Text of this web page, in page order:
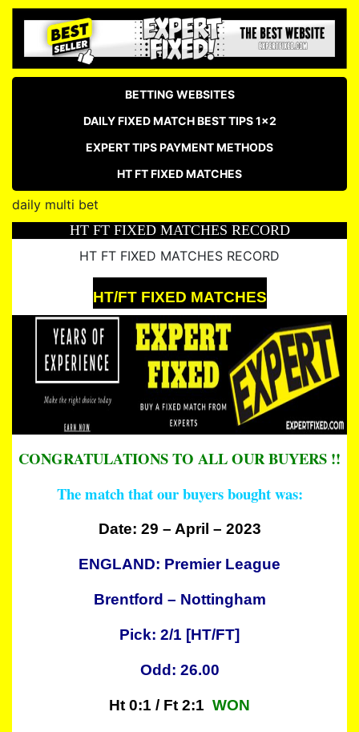
BETTING WEBSITES
DAILY FIXED MATCH BEST TIPS 1×2
EXPERT TIPS PAYMENT METHODS
HT FT FIXED MATCHES
daily multi bet
HT FT FIXED MATCHES RECORD
HT FT FIXED MATCHES RECORD
HT/FT FIXED MATCHES
CONGRATULATIONS TO ALL OUR BUYERS !!
The match that our buyers bought was:
Date: 29 – April – 2023
ENGLAND: Premier League
Brentford – Nottingham
Pick: 2/1 [HT/FT]
Odd: 26.00
Ht 0:1 / Ft 2:1 WON